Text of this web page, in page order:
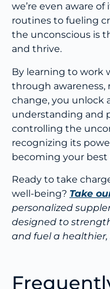
we’re even aware
routines to fueling
the unconscious is
and thrive.
By learning to work
through
change, you unlock
understanding and
controlling the
recognizing its
becoming your best
Ready to take
well-being? Take
personalized
designed to
and fuel a